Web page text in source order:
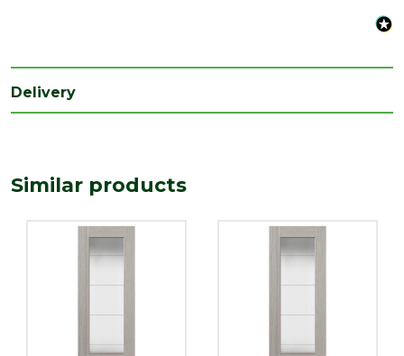
Depth
(mm)
1981
610
Delivery
Similar products